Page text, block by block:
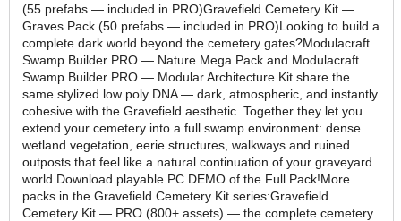
(55 prefabs — included in PRO)Gravefield Cemetery Kit —
Graves Pack (50 prefabs — included in PRO)Looking to build a
complete dark world beyond the cemetery gates?Modulacraft
Swamp Builder PRO — Nature Mega Pack and Modulacraft
Swamp Builder PRO — Modular Architecture Kit share the
same stylized low poly DNA — dark, atmospheric, and instantly
cohesive with the Gravefield aesthetic. Together they let you
extend your cemetery into a full swamp environment: dense
wetland vegetation, eerie structures, walkways and ruined
outposts that feel like a natural continuation of your graveyard
world.Download playable PC DEMO of the Full Pack!More
packs in the Gravefield Cemetery Kit series:Gravefield
Cemetery Kit — PRO (800+ assets) — the complete cemetery